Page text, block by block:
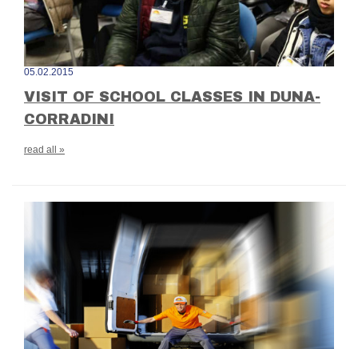
05.02.2015
VISIT OF SCHOOL CLASSES IN DUNA-
CORRADINI
read all »